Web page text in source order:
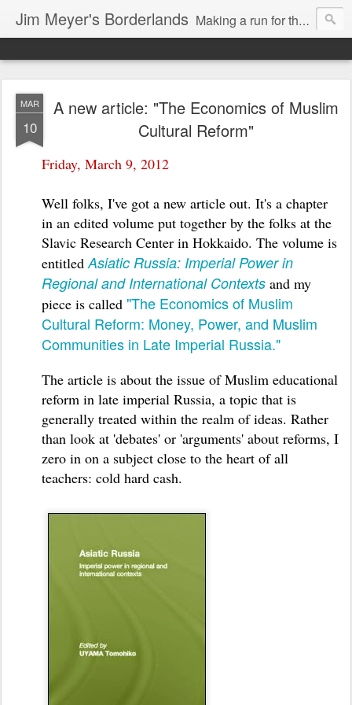
Jim Meyer's Borderlands Making a run for the Turkic-Russian frontier...
MAR
10
A new article: "The Economics of Muslim
Cultural Reform"
Friday, March 9, 2012
Well folks, I've got a new article out. It's a chapter
in an edited volume put together by the folks at the
Slavic Research Center in Hokkaido. The volume is
entitledAsiatic Russia: Imperial Power in
Regional and International Contexts and my
piece is called "The Economics of Muslim
Cultural Reform: Money, Power, and Muslim
Communities in Late Imperial Russia."
The article is about the issue of Muslim educational
reform in late imperial Russia, a topic that is
generally treated within the realm of ideas. Rather
than look at 'debates' or 'arguments' about reforms, I
zero in on a subject close to the heart of all
teachers: cold hard cash.